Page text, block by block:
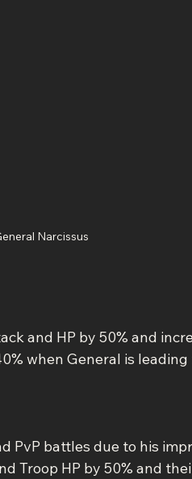
Narcissus
and HP by 50% and
when General is
PvP battles due to his
Troop HP by 50% and